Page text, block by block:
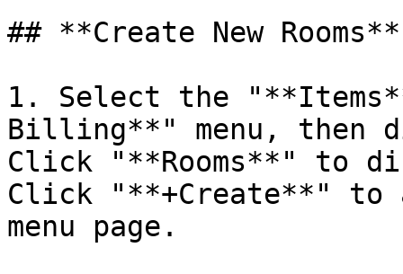
## **Create New Rooms**
1. Select the
Billing**" menu, then
Click "**Rooms**" to
Click "**+Create**" to
menu page.